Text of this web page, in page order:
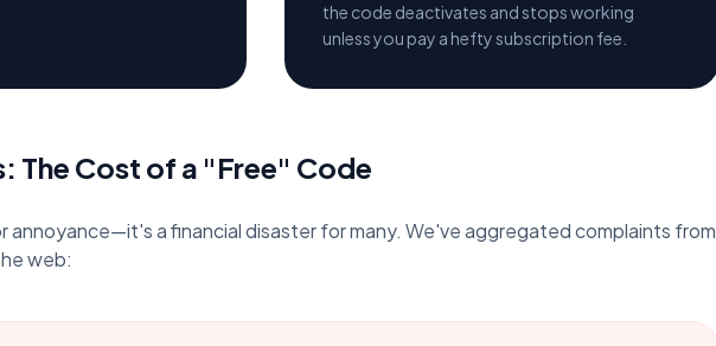
the code deactivates and stops working
unless you pay a hefty subscription fee.
The Cost of a "Free" Code
annoyance—it's a financial disaster for many. We've aggregated complaints from
web: